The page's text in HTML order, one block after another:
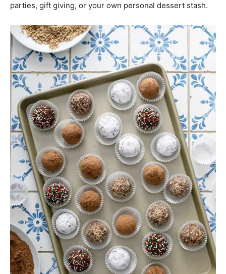
parties, gift giving, or your own personal dessert stash.